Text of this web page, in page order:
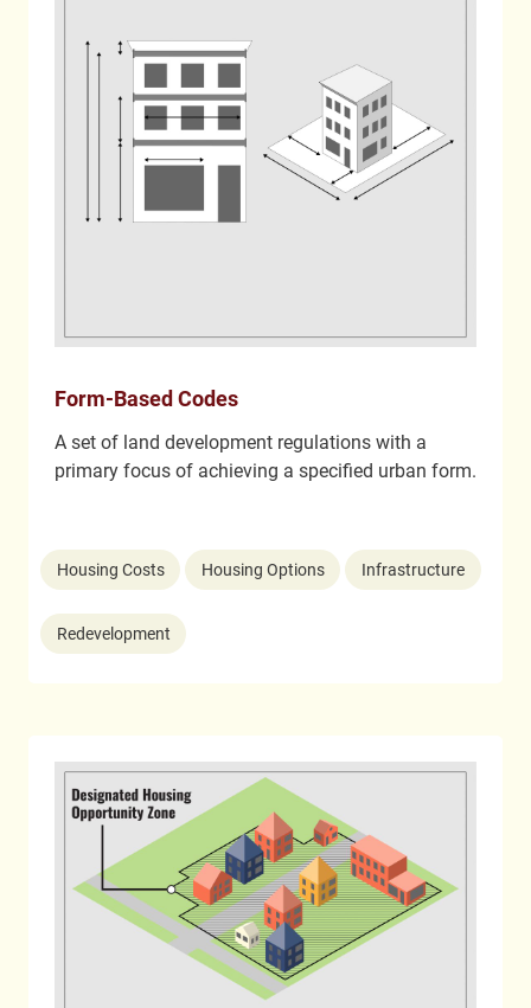
Form-Based Codes
A set of land development regulations with a
primary focus of achieving a specified urban form.
Housing Costs Housing Options Infrastructure
Redevelopment